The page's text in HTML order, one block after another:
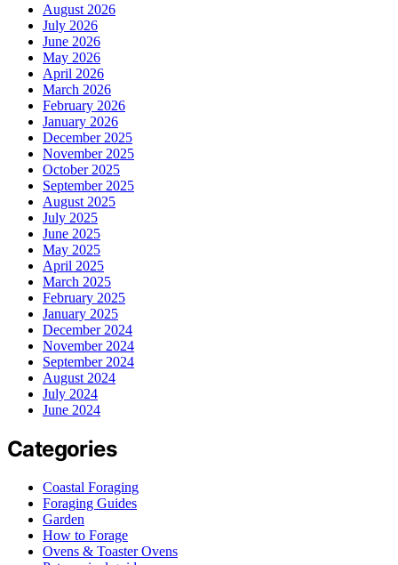
August 2026
July 2026
June 2026
May 2026
April 2026
March 2026
February 2026
January 2026
December 2025
November 2025
October 2025
September 2025
August 2025
July 2025
June 2025
May 2025
April 2025
March 2025
February 2025
January 2025
December 2024
November 2024
September 2024
August 2024
July 2024
June 2024
Categories
Coastal Foraging
Foraging Guides
Garden
How to Forage
Ovens & Toaster Ovens